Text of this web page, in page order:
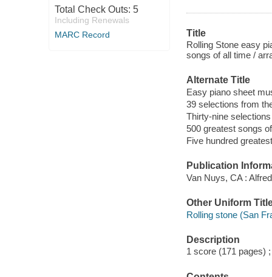
Total Check Outs: 5
Including Renewals
MARC Record
Title
Rolling Stone easy
songs of all time /
Alternate Title
Easy piano sheet
39 selections from
Thirty-nine
500 greatest songs
Five hundred
Publication
Van Nuys, CA :
Other Uniform
Rolling stone (San
Description
1 score (171 pages)